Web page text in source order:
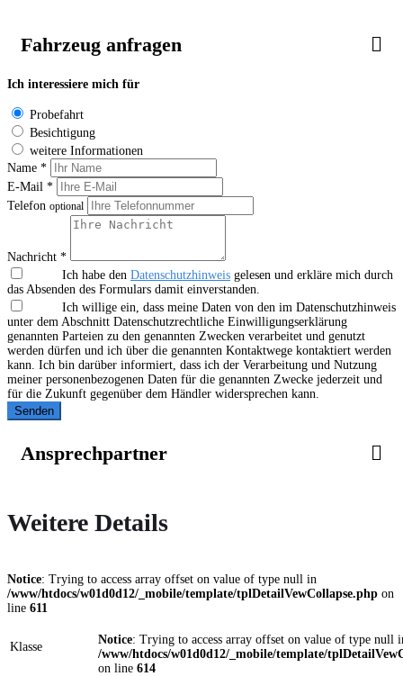
Fahrzeug anfragen
Ich interessiere mich für
Probefahrt
Besichtigung
weitere Informationen
Name *
E-Mail *
Telefon optional
Nachricht *
Ich habe den Datenschutzhinweis gelesen und erkläre mich durch
das Absenden des Formulars damit einverstanden.
Ich willige ein, dass meine Daten von den im Datenschutzhinweis
unter dem Abschnitt Datenschutzrechtliche Einwilligungserklärung
genannten Parteien zu den genannten Zwecken verarbeitet und genutzt
werden dürfen und ich über die genannten Kontaktwege kontaktiert werden
kann. Ich bin darüber informiert, dass ich der Verarbeitung und Nutzung
meiner personenbezogenen Daten für die genannten Zwecke jederzeit und
für die Zukunft gegenüber dem Händler widersprechen kann.
Senden
Ansprechpartner
Weitere Details
Notice: Trying to access array offset on value of type null in
/www/htdocs/w01d0d12/_mobile/template/tplDetailVewCollapse.php on
line 611
Klasse
Notice: Trying to access array offset on value of type null
/www/htdocs/w01d0d12/_mobile/template/
on line 614